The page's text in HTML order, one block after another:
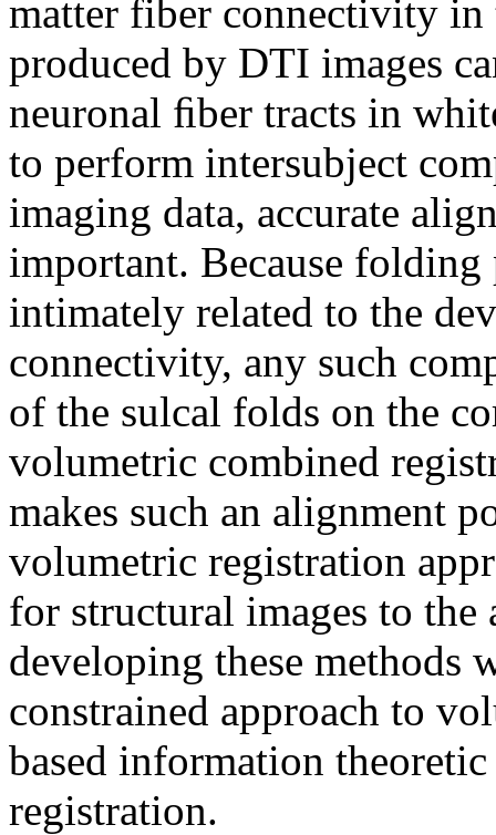
matter fiber connectivity in
produced by DTI images
neuronal ﬁber tracts in
to perform intersubject
imaging data, accurate
important. Because
intimately related to the
connectivity, any such
of the sulcal folds on the
volumetric combined
makes such an alignment
volumetric registration
for structural images to
developing these
constrained approach to
based information
registration.